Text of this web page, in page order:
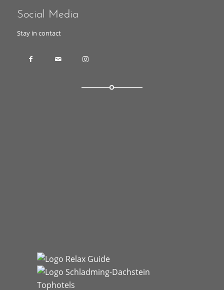
Social Media
Stay in contact